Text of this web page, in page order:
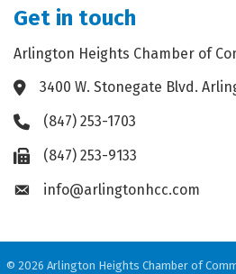
Get in touch
Arlington Heights Chamber of
Address & Map
3400 W. Stonegate Blvd.
Phone icon
(847) 253-1703
Fax icon(847) 253-9133
Envelope icon
info@arlingtonhcc.com
© 2026 Arlington Heights Chamber of